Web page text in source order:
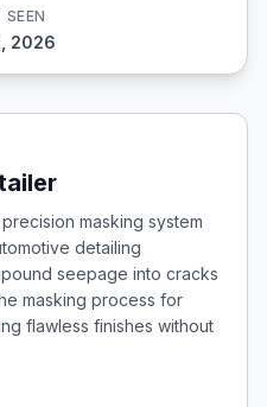
SEEN
2026
masking system
detailing
seepage into cracks
masking process for
flawless finishes without